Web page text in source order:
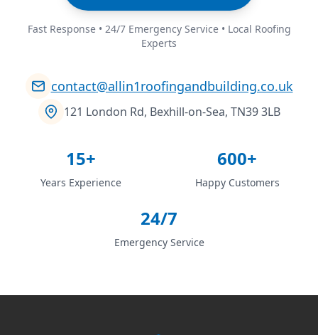
Fast Response • 24/7 Emergency Service • Local Roofing
Experts
contact@allin1roofingandbuilding.co.uk
121 London Rd, Bexhill-on-Sea, TN39 3LB
15+
Years Experience
600+
Happy Customers
24/7
Emergency Service